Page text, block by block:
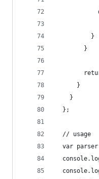
          }
        }
      }
    }
  };
  // usage
var